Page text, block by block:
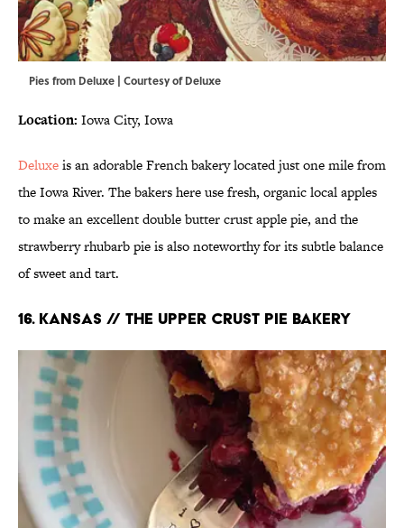
Pies from Deluxe | Courtesy of Deluxe
Location: Iowa City, Iowa
Deluxeis an adorable French bakery located just one mile from
the Iowa River. The bakers here use fresh, organic local apples
to make an excellent double butter crust apple pie, and the
strawberry rhubarb pie is also noteworthy for its subtle balance
of sweet and tart.
16. KANSAS // THE UPPER CRUST PIE BAKERY